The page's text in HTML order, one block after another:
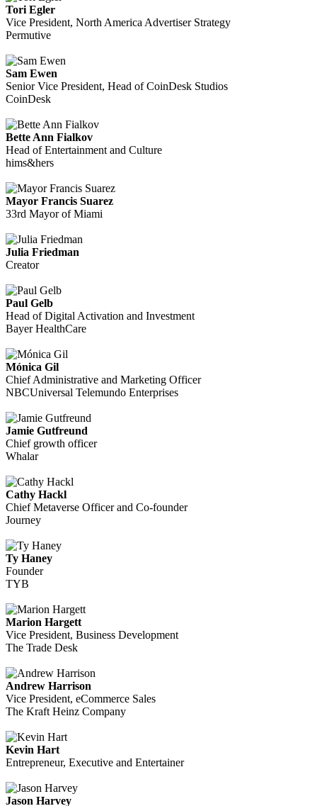
Tori Egler
Vice President, North America Advertiser Strategy
Permutive
Sam Ewen
Senior Vice President, Head of CoinDesk Studios
CoinDesk
Bette Ann Fialkov
Head of Entertainment and Culture
hims&hers
Mayor Francis Suarez
33rd Mayor of Miami
Julia Friedman
Creator
Paul Gelb
Head of Digital Activation and Investment
Bayer HealthCare
Mónica Gil
Chief Administrative and Marketing Officer
NBCUniversal Telemundo Enterprises
Jamie Gutfreund
Chief growth officer
Whalar
Cathy Hackl
Chief Metaverse Officer and Co-founder
Journey
Ty Haney
Founder
TYB
Marion Hargett
Vice President, Business Development
The Trade Desk
Andrew Harrison
Vice President, eCommerce Sales
The Kraft Heinz Company
Kevin Hart
Entrepreneur, Executive and Entertainer
Jason Harvey